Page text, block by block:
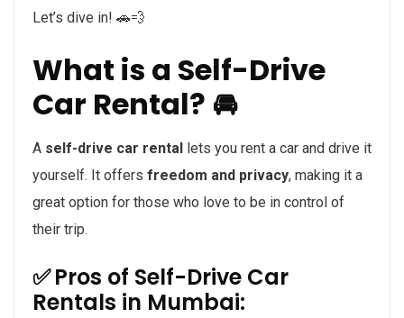
Let’s dive in! 🚗💨
What is a Self-Drive
Car Rental? 🚘
A self-drive car rental lets you rent a car and drive it
yourself. It offers freedom and privacy, making it a
great option for those who love to be in control of
their trip.
✅Pros of Self-Drive Car
Rentals in Mumbai: